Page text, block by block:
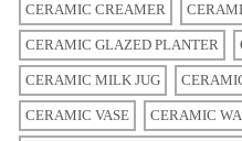
CERAMIC CREAMER
CERAMIC GLAZED PLANTER
CERAMIC MILK JUG
CERAMIC VASE CERAMIC